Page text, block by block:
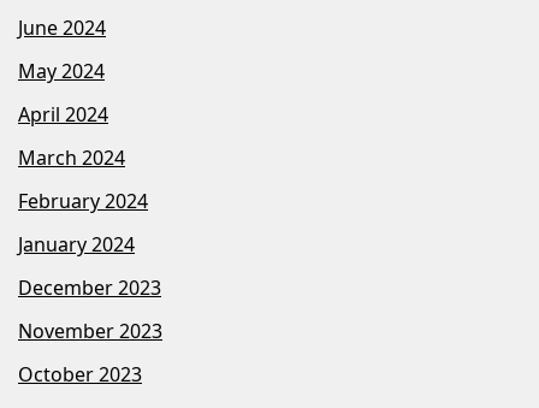
June 2024
May 2024
April 2024
March 2024
February 2024
January 2024
December 2023
November 2023
October 2023